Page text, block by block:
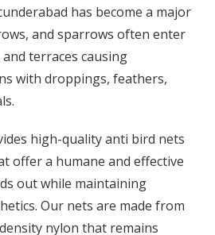
has become a major
and sparrows often enter
terraces causing
with droppings, feathers,
high-quality anti bird nets
offer a humane and effective
out while maintaining
Our nets are made from
nylon that remains